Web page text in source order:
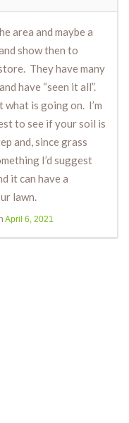
area and maybe a
show then to
They have many
have “seen it all”.
what is going on. I’m
to see if your soil is
and, since grass
I’d suggest
it can have a
lawn.
April 6, 2021